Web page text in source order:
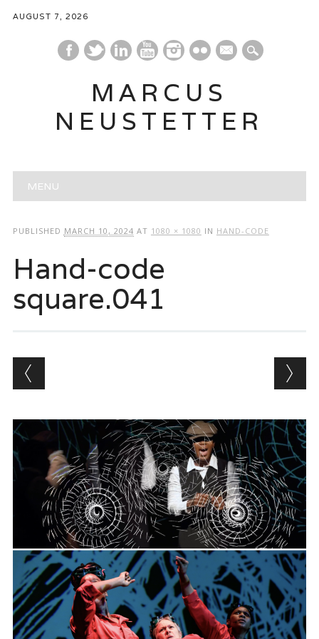
AUGUST 7, 2026
mail
MARCUS
NEUSTETTER
Main menu
MENU
PUBLISHED MARCH 10, 2024 AT 1080 × 1080 IN HAND-CODE
Hand-code
square.041